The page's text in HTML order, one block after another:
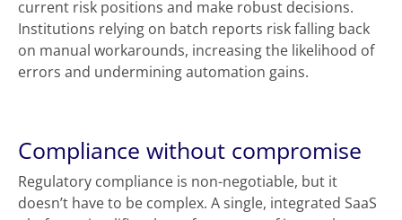
current risk positions and make robust decisions.
Institutions relying on batch reports risk falling back
on manual workarounds, increasing the likelihood of
errors and undermining automation gains.
Compliance without compromise
Regulatory compliance is non-negotiable, but it
doesn’t have to be complex. A single, integrated SaaS